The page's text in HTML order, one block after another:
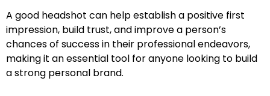
A good headshot can help establish a positive first
impression, build trust, and improve a person’s
chances of success in their professional endeavors,
making it an essential tool for anyone looking to build
a strong personal brand.